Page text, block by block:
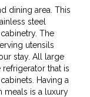
dining area. This
steel
The
utensils
stay. All large
that is
Having a
meals is a luxury